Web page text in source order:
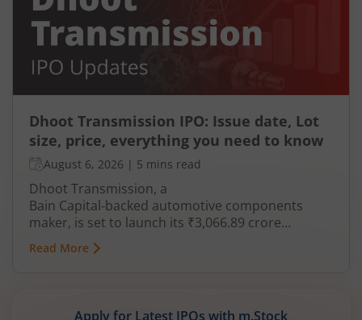
Dhoot Transmission IPO: Issue date, Lot
size, price, everything you need to know
August 6, 2026 | 5 mins read
Dhoot Transmission, a
Bain Capital‑backed automotive components
maker, is set to launch its ₹3,066.89 crore
mainboard IPO in August 2026. The issue is a mix
of fresh equity and Offer for Sale (OFS), aimed at
is a leading player in wiring harnesses and other
Read More
Apply for Latest IPOs with m.Stock